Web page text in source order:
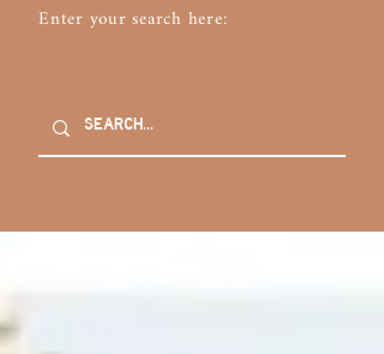
Enter your search here: